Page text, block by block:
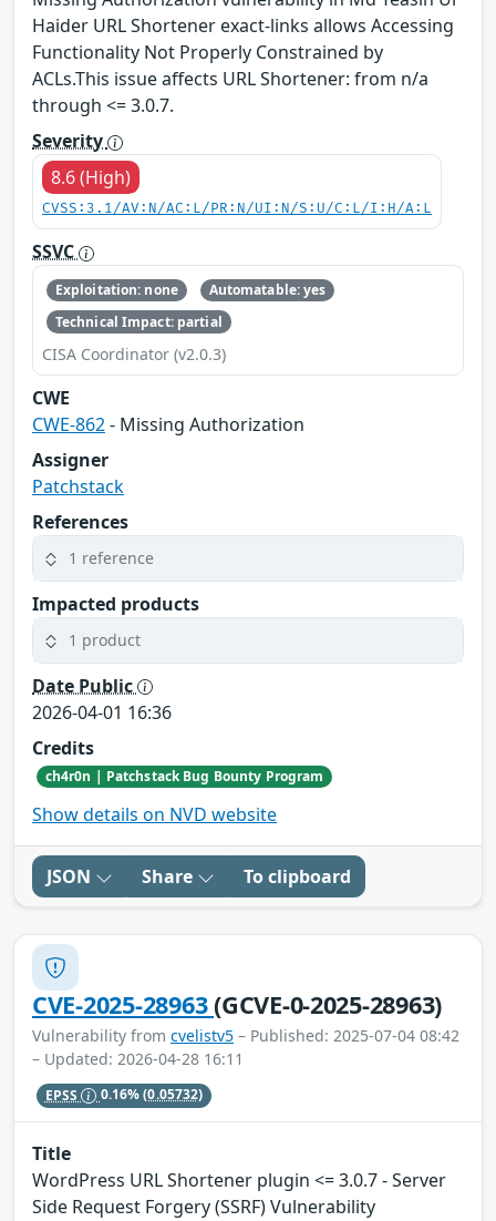
Haider URL Shortener exact-links allows Accessing
Functionality Not Properly Constrained by
ACLs.This issue affects URL Shortener: from n/a
through <= 3.0.7.
Severity
8.6 (High)
CVSS:3.1/AV:N/AC:L/PR:N/UI:N/S:U/C:L/I:H/A:L
SSVC
Exploitation: none
Automatable: yes
Technical Impact: partial
CISA Coordinator (v2.0.3)
CWE
CWE-862- Missing Authorization
Assigner
Patchstack
References
1 reference
Impacted products
1 product
Date Public
2026-04-01 16:36
Credits
ch4r0n | Patchstack Bug Bounty Program
Show details on NVD website
JSON Share To clipboard
CVE-2025-28963(GCVE-0-2025-28963)
Vulnerability from cvelistv5 – Published: 2025-07-04 08:42
– Updated: 2026-04-28 16:11
EPSS 0.16%(0.05732)
Title
WordPress URL Shortener plugin <= 3.0.7 - Server
Side Request Forgery (SSRF) Vulnerability